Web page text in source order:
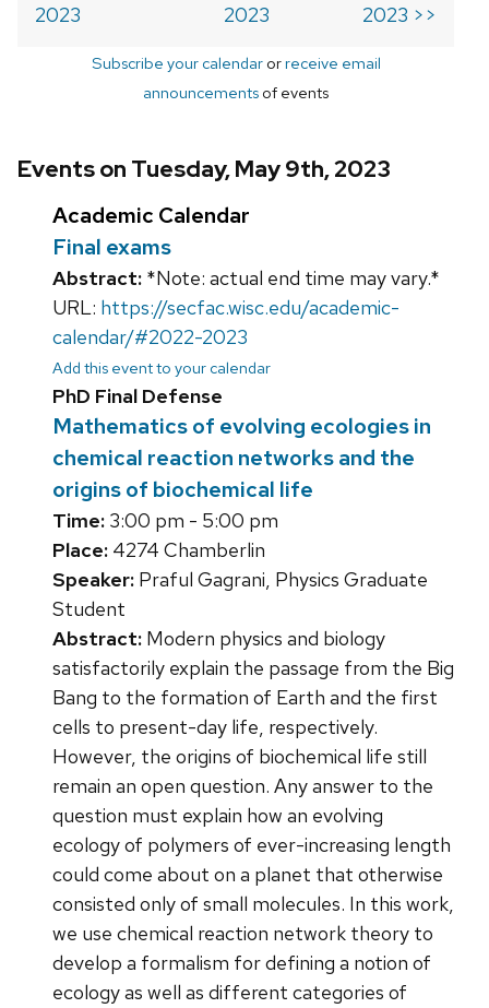
2023
2023
2023 >>
Subscribe your calendarorreceive email
announcements of events
Events on Tuesday, May 9th, 2023
Academic Calendar
Final exams
Abstract: *Note: actual end time may vary.*
URL: https://secfac.wisc.edu/academic-
calendar/#2022-2023
Add this event to your calendar
PhD Final Defense
Mathematics of evolving ecologies in
chemical reaction networks and the
origins of biochemical life
Time: 3:00 pm - 5:00 pm
Place: 4274 Chamberlin
Speaker: Praful Gagrani, Physics Graduate
Student
Abstract: Modern physics and biology
satisfactorily explain the passage from the Big
Bang to the formation of Earth and the first
cells to present-day life, respectively.
However, the origins of biochemical life still
remain an open question. Any answer to the
question must explain how an evolving
ecology of polymers of ever-increasing length
could come about on a planet that otherwise
consisted only of small molecules. In this work,
we use chemical reaction network theory to
develop a formalism for defining a notion of
ecology as well as different categories of